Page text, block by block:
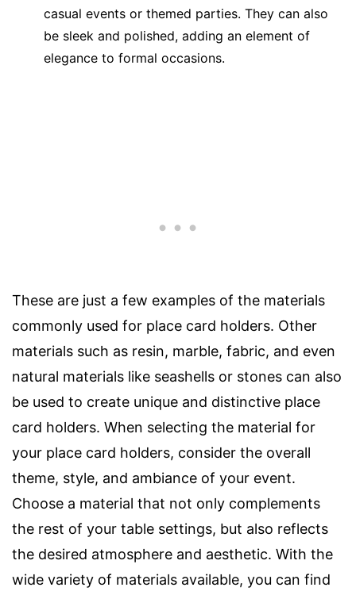
casual events or themed parties. They can also
be sleek and polished, adding an element of
elegance to formal occasions.
These are just a few examples of the materials
commonly used for place card holders. Other
materials such as resin, marble, fabric, and even
natural materials like seashells or stones can also
be used to create unique and distinctive place
card holders. When selecting the material for
your place card holders, consider the overall
theme, style, and ambiance of your event.
Choose a material that not only complements
the rest of your table settings, but also reflects
the desired atmosphere and aesthetic. With the
wide variety of materials available, you can find